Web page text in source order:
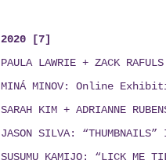
2020 [7]
PAULA LAWRIE + ZACK
MINÁ MINOV: Online
SARAH KIM + ADRIANNE
JASON SILVA: “THUMBNAILS”
SUSUMU KAMIJO: “LICK ME